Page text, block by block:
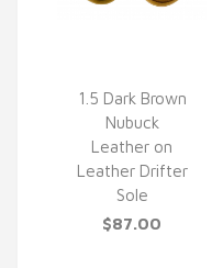
QUICK VIEW
1.5 Dark Brown
Nubuck
Leather on
Leather Drifter
Sole
$87.00